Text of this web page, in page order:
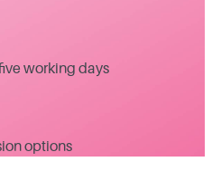
working days
options